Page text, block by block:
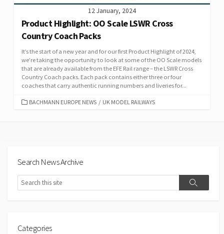
12 January, 2024
Product Highlight: OO Scale LSWR Cross
Country Coach Packs
It’s the start of a new year and for our first Product Highlight of 2024,
we’re taking the opportunity to look at some of the OO Scale models
that are already available from the EFE Rail range – the LSWR Cross
Country Coach packs. Each pack contains either three or four
coaches that carry authentic running numbers and liveries for...
CATEGORIES
BACHMANN EUROPE NEWS / UK MODEL RAILWAYS
Search News Archive
Search
Search
Categories